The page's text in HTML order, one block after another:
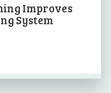
Improves
System